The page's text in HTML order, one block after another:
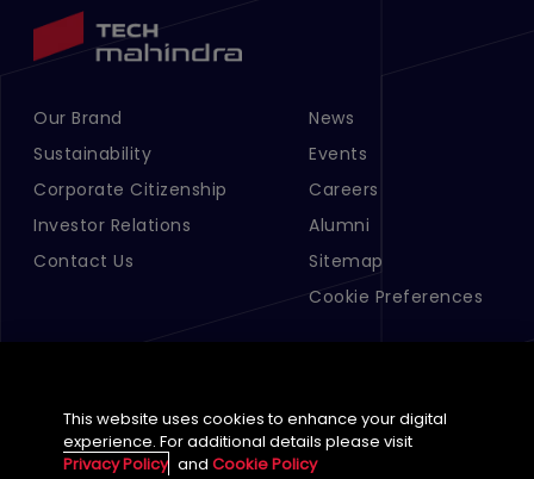
Footer Menu Links 1
Our Brand
Sustainability
Corporate Citizenship
Investor Relations
Contact Us
Footer Menu Links 2
News
Events
Careers
Alumni
Sitemap
Cookie Preferences
English (Global)
This website uses cookies to enhance your digital
experience. For additional details please visit
Privacy Policy andCookie Policy